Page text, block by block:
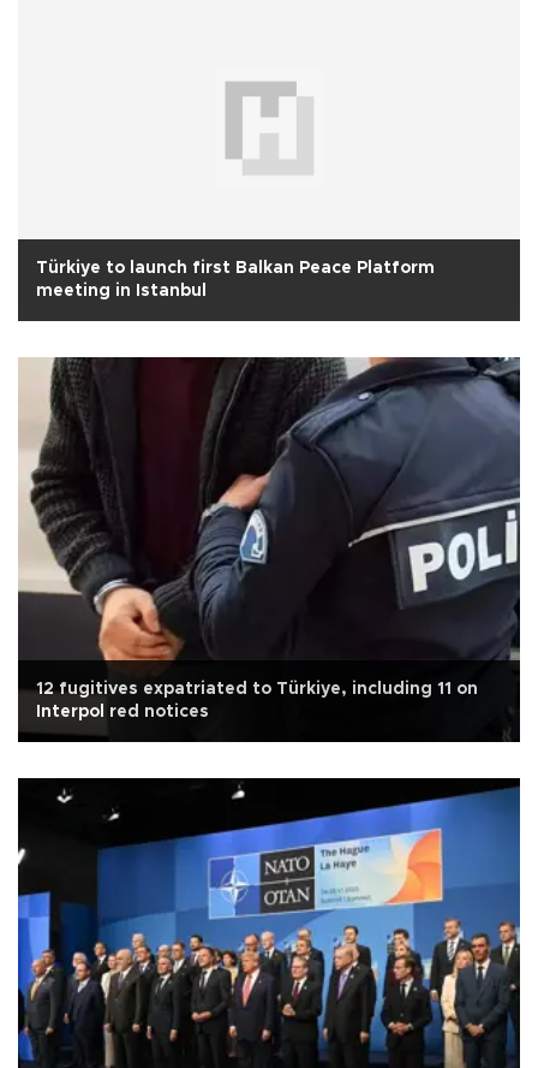
Türkiye to launch first Balkan Peace Platform
meeting in Istanbul
12 fugitives expatriated to Türkiye, including 11 on
Interpol red notices